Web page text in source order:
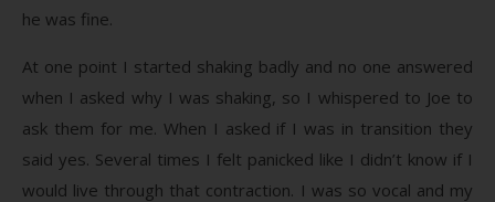
he was fine.
At one point I started shaking badly and no one answered
when I asked why I was shaking, so I whispered to Joe to
ask them for me. When I asked if I was in transition they
said yes. Several times I felt panicked like I didn’t know if I
would live through that contraction. I was so vocal and my